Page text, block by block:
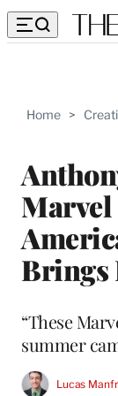
Home >
Marvel
Brings
“These
summer
Lucas